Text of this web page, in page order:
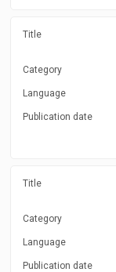
Title
Category
Language
Publication date
Title
Category
Language
Publication date